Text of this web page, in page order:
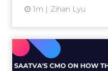
1m Zihan Lyu
Saatva's
LA28